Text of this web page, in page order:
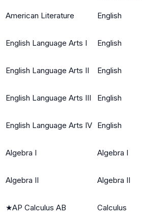
American Literature English
English Language Arts I English
English Language Arts II English
English Language Arts III English
English Language Arts IV English
Algebra I Algebra I
Algebra II Algebra II
★AP Calculus AB Calculus